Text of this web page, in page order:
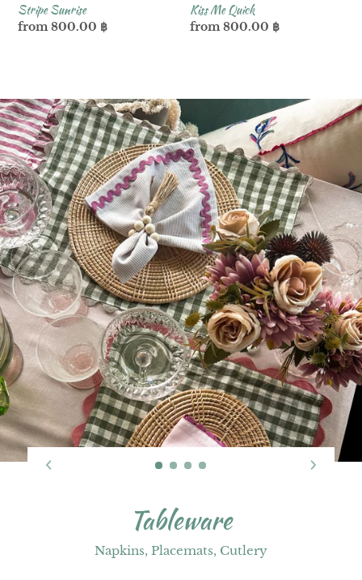
Stripe Sunrise
Regular
from 800.00 ฿
Kiss Me Quick
Regular
from 800.00 ฿
Tableware
Napkins, Placemats, Cutlery